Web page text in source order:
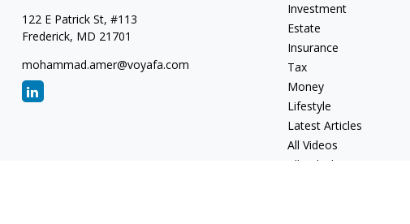
122 E Patrick St, #113
Frederick, MD 21701
mohammad.amer@voyafa.com
Investment
Estate
Insurance
Tax
Money
Lifestyle
Latest Articles
All Videos
All Calculators